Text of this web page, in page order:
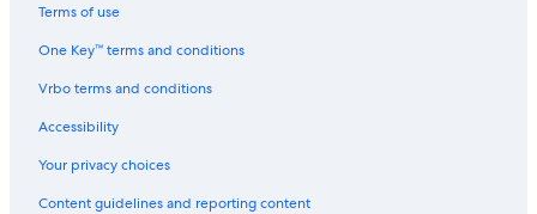
Terms of use
One Key™ terms and conditions
Vrbo terms and conditions
Accessibility
Your privacy choices
Content guidelines and reporting content